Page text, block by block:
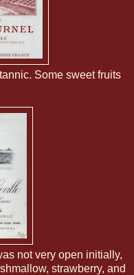
Some sweet fruits
not very open initially,
strawberry, and